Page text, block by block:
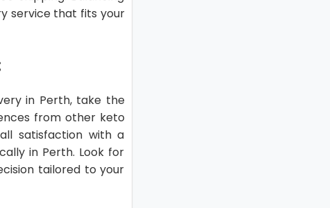
service that fits your
in Perth, take the
from other keto
satisfaction with a
in Perth. Look for
tailored to your